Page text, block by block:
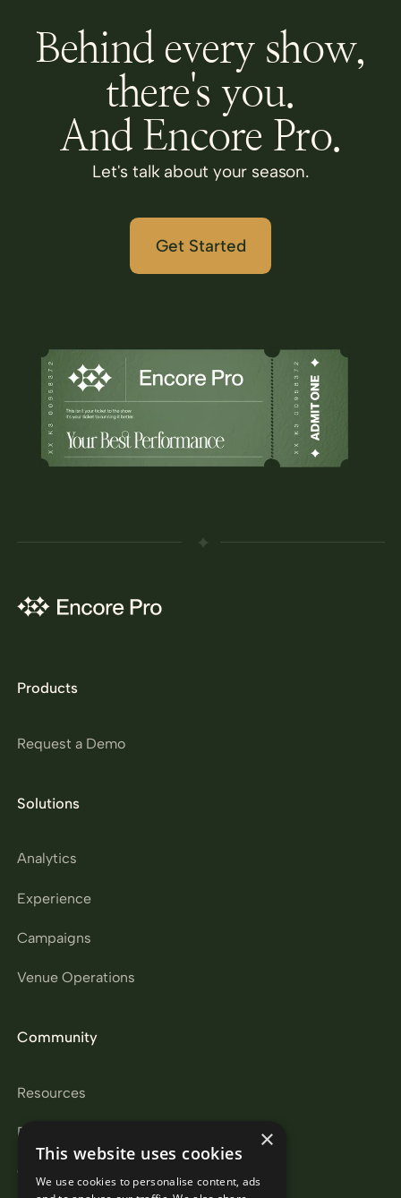
Behind every show,
there's you.
And Encore Pro.
Let's talk about your season.
Get Started
Products
Request a Demo
Solutions
Analytics
Experience
Campaigns
Venue Operations
Community
Resources
Partners
Careers
×
This website uses cookies
We use cookies to personalise content, ads